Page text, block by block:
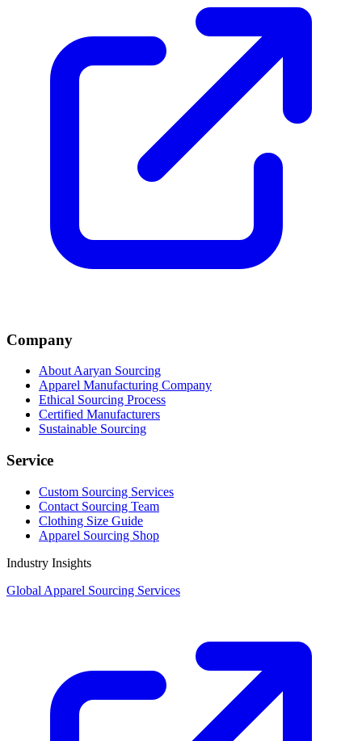
Company
About Aaryan Sourcing
Apparel Manufacturing Company
Ethical Sourcing Process
Certified Manufacturers
Sustainable Sourcing
Service
Custom Sourcing Services
Contact Sourcing Team
Clothing Size Guide
Apparel Sourcing Shop
Industry Insights
Global Apparel Sourcing Services